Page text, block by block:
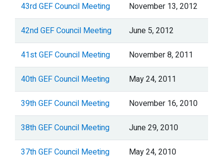
43rd GEF Council Meeting November 13, 2012
42nd GEF Council Meeting June 5, 2012
41st GEF Council Meeting November 8, 2011
40th GEF Council Meeting May 24, 2011
39th GEF Council Meeting November 16, 2010
38th GEF Council Meeting June 29, 2010
37th GEF Council Meeting May 24, 2010